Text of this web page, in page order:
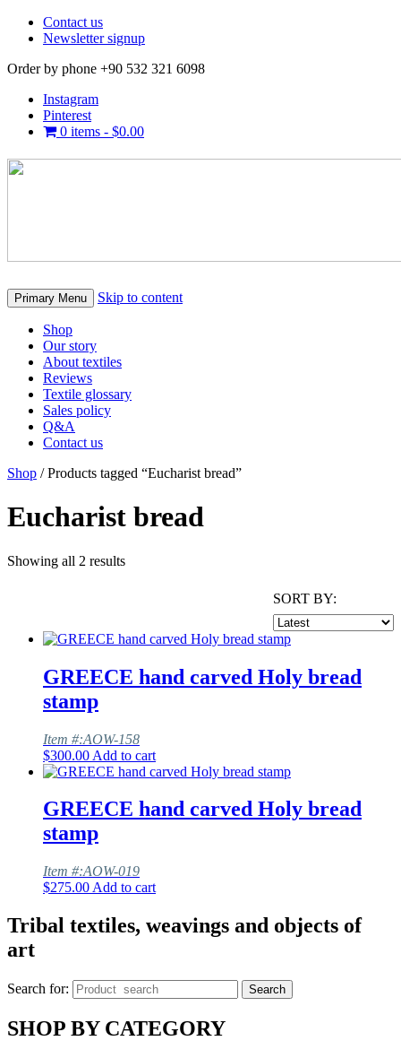
Contact us
Newsletter signup
Order by phone +90 532 321 6098
Instagram
Pinterest
0 items - $0.00
Primary Menu Skip to content
Shop
Our story
About textiles
Reviews
Textile glossary
Sales policy
Q&A
Contact us
Shop / Products tagged “Eucharist bread”
Eucharist bread
Showing all 2 results
SORT BY:
GREECE hand carved Holy bread
stamp
Item #:AOW-158
$300.00 Add to cart
GREECE hand carved Holy bread
stamp
Item #:AOW-019
$275.00 Add to cart
Tribal textiles, weavings and objects of
art
Search for: Search
SHOP BY CATEGORY